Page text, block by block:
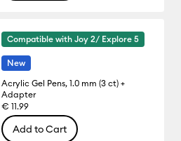
Compatible with Joy 2/ Explore 5
New
Acrylic Gel Pens, 1.0 mm (3 ct) +
Adapter
€ 11.99
Add to Cart